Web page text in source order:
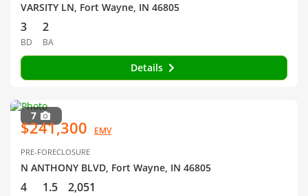
VARSITY LN, Fort Wayne, IN 46805
3
BD
2
BA
Details
7
$241,300 EMV
PRE-FORECLOSURE
N ANTHONY BLVD, Fort Wayne, IN 46805
4 1.5 2,051